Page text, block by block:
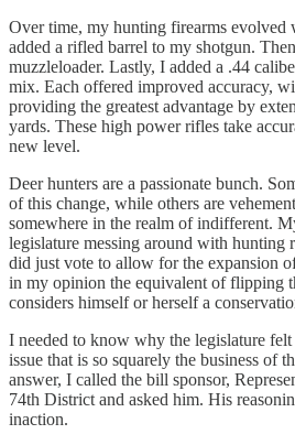
Over time, my hunting firearms evolved
added a rifled barrel to my shotgun.
muzzleloader. Lastly, I added a .44
mix. Each offered improved accuracy,
providing the greatest advantage by
yards. These high power rifles take
new level.
Deer hunters are a passionate bunch.
of this change, while others are
somewhere in the realm of indifferent.
legislature messing around with hunting
did just vote to allow for the expansion
in my opinion the equivalent of flipping
considers himself or herself a
I needed to know why the legislature felt
issue that is so squarely the business of
answer, I called the bill sponsor,
74th District and asked him. His
inaction.